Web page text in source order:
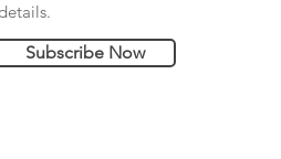
Subscribe Now